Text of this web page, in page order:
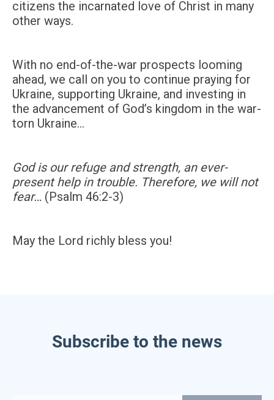
citizens the incarnated love of Christ in many
other ways.
With no end-of-the-war prospects looming
ahead, we call on you to continue praying for
Ukraine, supporting Ukraine, and investing in
the advancement of God’s kingdom in the war-
torn Ukraine…
God is our refuge and strength, an ever-
present help in trouble. Therefore, we will not
fear… (Psalm 46:2-3)
May the Lord richly bless you!
Subscribe to the news